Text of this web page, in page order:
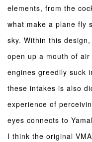
elements, from the
what make a plane fly
sky. Within this
open up a mouth of
engines greedily suck
these intakes is also
experience of
eyes connects to
I think the original